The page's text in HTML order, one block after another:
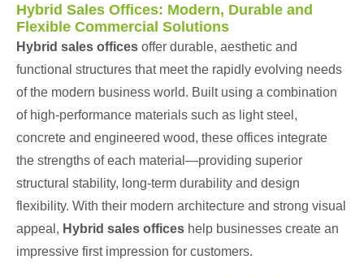
Hybrid Sales Offices: Modern, Durable and
Flexible Commercial Solutions
Hybrid sales offices offer durable, aesthetic and
functional structures that meet the rapidly evolving needs
of the modern business world. Built using a combination
of high-performance materials such as light steel,
concrete and engineered wood, these offices integrate
the strengths of each material—providing superior
structural stability, long-term durability and design
flexibility. With their modern architecture and strong visual
appeal, Hybrid sales offices help businesses create an
impressive first impression for customers.